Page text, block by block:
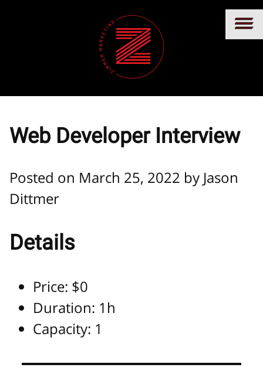
Web Developer Interview
Posted on March 25, 2022 by Jason
Dittmer
Details
Price: $0
Duration: 1h
Capacity: 1